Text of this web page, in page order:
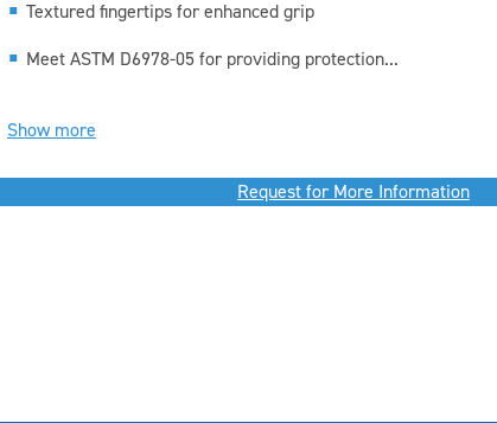
Textured fingertips for enhanced grip
Meet ASTM D6978-05 for providing protection...
Show more
Request for More Information